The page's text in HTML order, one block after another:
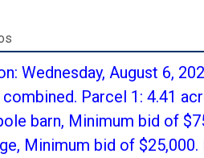
Wednesday, August 6,
Parcel 1: 4.41
barn, Minimum bid of
Minimum bid of